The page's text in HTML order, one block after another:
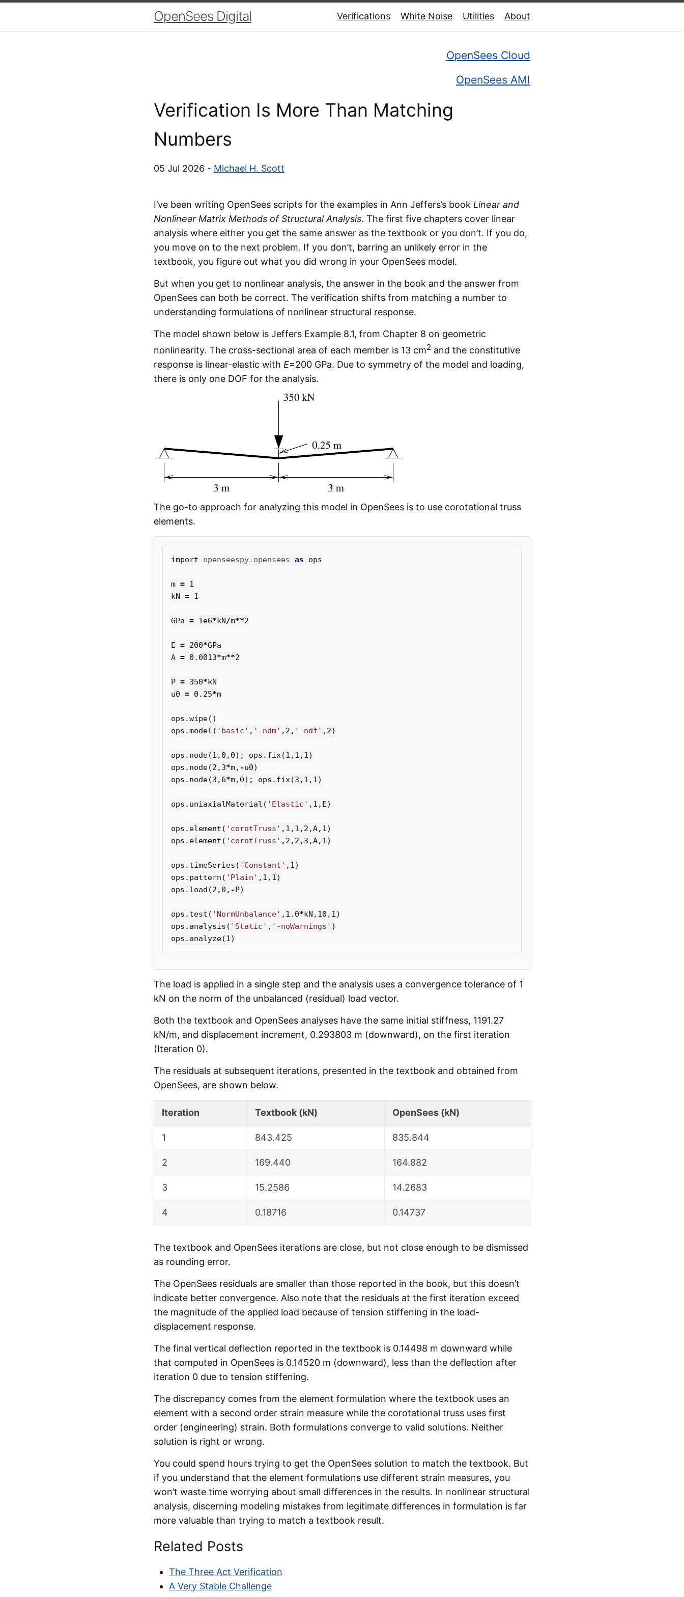
OpenSees Digital Verifications White Noise Utilities About
OpenSees Cloud
OpenSees AMI
Verification Is More Than Matching
Numbers
05 Jul 2026 - Michael H. Scott
I’ve been writing OpenSees scripts for the examples in Ann Jeffers’s book Linear and
Nonlinear Matrix Methods of Structural Analysis. The first five chapters cover linear
analysis where either you get the same answer as the textbook or you don’t. If you do,
you move on to the next problem. If you don’t, barring an unlikely error in the
textbook, you figure out what you did wrong in your OpenSees model.
But when you get to nonlinear analysis, the answer in the book and the answer from
OpenSees can both be correct. The verification shifts from matching a number to
understanding formulations of nonlinear structural response.
The model shown below is Jeffers Example 8.1, from Chapter 8 on geometric
nonlinearity. The cross-sectional area of each member is 13 cm2 and the constitutive
response is linear-elastic with E=200 GPa. Due to symmetry of the model and loading,
there is only one DOF for the analysis.
The go-to approach for analyzing this model in OpenSees is to use corotational truss
elements.
import openseespy.opensees as ops
m = 1
kN = 1
GPa = 1e6*kN/m**2
E = 200*GPa
A = 0.0013*m**2
P = 350*kN
u0 = 0.25*m
ops .wipe()
ops .model ( 'basic' , '-ndm' , 2 , '-ndf' , 2)
ops . node(1 , 0 , 0); ops . fix(1 , 1 , 1)
ops . node(2 , 3*m, -u0)
ops . node(3 , 6*m, 0); ops . fix(3 , 1 , 1)
ops . uniaxialMaterial ( 'Elastic' , 1 , E)
ops . element ( 'corotTruss' , 1 , 1 , 2 ,A, 1)
ops . element ( 'corotTruss' , 2 , 2 , 3 ,A, 1)
ops . timeSeries ( 'Constant' , 1)
ops . pattern ( 'Plain' , 1 , 1)
ops . load (2 , 0 , -P)
ops . test ( 'NormUnbalance' , 1.0*kN , 10 , 1)
ops . analysis ( 'Static' , '-noWarnings' )
ops . analyze(1)
The load is applied in a single step and the analysis uses a convergence tolerance of 1
kN on the norm of the unbalanced (residual) load vector.
Both the textbook and OpenSees analyses have the same initial stiffness, 1191.27
kN/m, and displacement increment, 0.293803 m (downward), on the first iteration
(Iteration 0).
The residuals at subsequent iterations, presented in the textbook and obtained from
OpenSees, are shown below.
Iteration Textbook (kN) OpenSees (kN)
1 843.425 835.844
2 169.440 164.882
3 15.2586 14.2683
4 0.18716 0.14737
The textbook and OpenSees iterations are close, but not close enough to be dismissed
as rounding error.
The OpenSees residuals are smaller than those reported in the book, but this doesn’t
indicate better convergence. Also note that the residuals at the first iteration exceed
the magnitude of the applied load because of tension stiffening in the load-
displacement response.
The final vertical deflection reported in the textbook is 0.14498 m downward while
that computed in OpenSees is 0.14520 m (downward), less than the deflection after
iteration 0 due to tension stiffening.
The discrepancy comes from the element formulation where the textbook uses an
element with a second order strain measure while the corotational truss uses first
order (engineering) strain. Both formulations converge to valid solutions. Neither
solution is right or wrong.
You could spend hours trying to get the OpenSees solution to match the textbook. But
if you understand that the element formulations use different strain measures, you
won’t waste time worrying about small differences in the results. In nonlinear structural
analysis, discerning modeling mistakes from legitimate differences in formulation is far
more valuable than trying to match a textbook result.
Related Posts
The Three Act Verification
A Very Stable Challenge